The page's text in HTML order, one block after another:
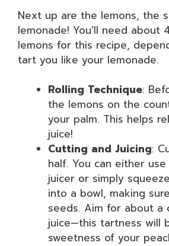
Next up are the lemons, the
lemonade! You’ll need about
lemons for this recipe,
tart you like your lemonade.
Rolling Technique:
the lemons on the
your palm. This helps
juice!
Cutting and Juicing:
half. You can either
juicer or simply
into a bowl, making
seeds. Aim for about a
juice—this tartness will
sweetness of your